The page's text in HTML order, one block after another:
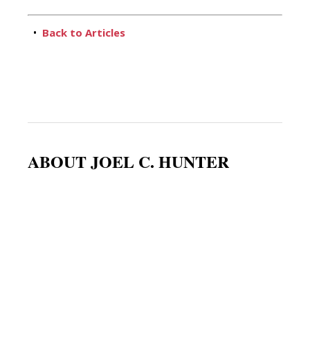
• Back to Articles
ABOUT JOEL C. HUNTER